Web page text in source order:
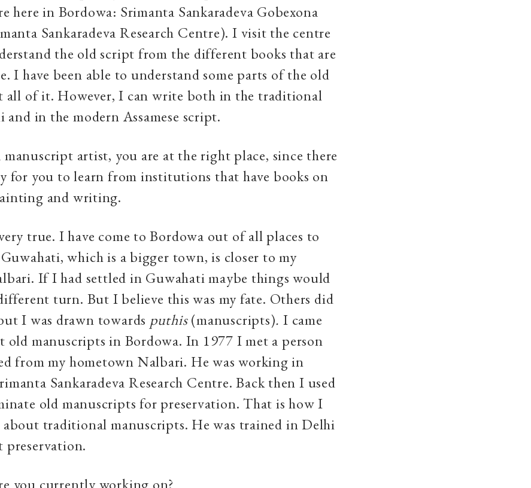
here in Bordowa: Srimanta Sankaradeva Gobexona
Sankaradeva Research Centre). I visit the centre
the old script from the different books that are
I have been able to understand some parts of the old
all of it. However, I can write both in the traditional
in the modern Assamese script.
manuscript artist, you are at the right place, since there
for you to learn from institutions that have books on
and writing.
true. I have come to Bordowa out of all places to
which is a bigger town, is closer to my
If I had settled in Guwahati maybe things would
turn. But I believe this was my fate. Others did
I was drawn towards puthis(manuscripts).I came
old manuscripts in Bordowa. In 1977 I met a person
from my hometown Nalbari. He was working in
Sankaradeva Research Centre. Back then I used
old manuscripts for preservation. That is how I
about traditional manuscripts. He was trained in Delhi
preservation.
you currently working on?